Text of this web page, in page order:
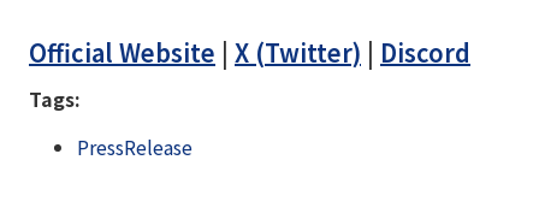
Official Website | X (Twitter) | Discord
Tags:
PressRelease